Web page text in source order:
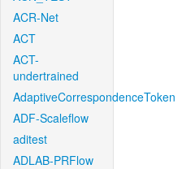
ACR-Net
ACT
ACT-
undertrained
AdaptiveCorrespondenceToken
ADF-Scaleflow
aditest
ADLAB-PRFlow